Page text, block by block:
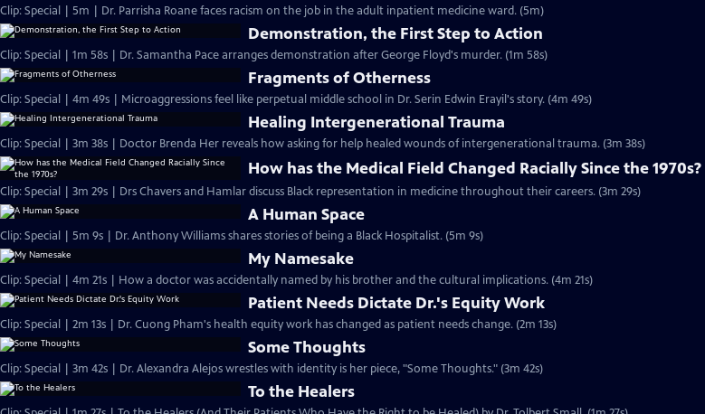
Clip: Special | 5m | Dr. Parrisha Roane faces racism on the job in the adult inpatient medicine ward. (5m)
Demonstration, the First Step to Action
Clip: Special | 1m 58s | Dr. Samantha Pace arranges demonstration after George Floyd's murder. (1m 58s)
Fragments of Otherness
Clip: Special | 4m 49s | Microaggressions feel like perpetual middle school in Dr. Serin Edwin Erayil's story. (4m 49s)
Healing Intergenerational Trauma
Clip: Special | 3m 38s | Doctor Brenda Her reveals how asking for help healed wounds of intergenerational trauma. (3m 38s)
How has the Medical Field Changed Racially Since the 1970s?
Clip: Special | 3m 29s | Drs Chavers and Hamlar discuss Black representation in medicine throughout their careers. (3m 29s)
A Human Space
Clip: Special | 5m 9s | Dr. Anthony Williams shares stories of being a Black Hospitalist. (5m 9s)
My Namesake
Clip: Special | 4m 21s | How a doctor was accidentally named by his brother and the cultural implications. (4m 21s)
Patient Needs Dictate Dr.'s Equity Work
Clip: Special | 2m 13s | Dr. Cuong Pham's health equity work has changed as patient needs change. (2m 13s)
Some Thoughts
Clip: Special | 3m 42s | Dr. Alexandra Alejos wrestles with identity is her piece, "Some Thoughts." (3m 42s)
To the Healers